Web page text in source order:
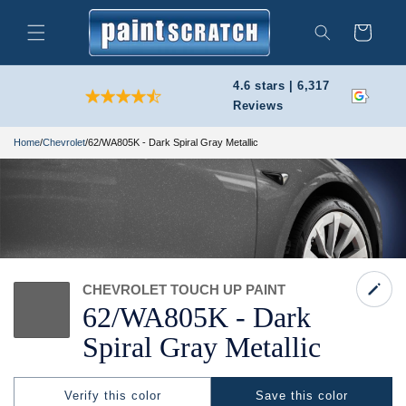
content
Search
Cart
4.6 stars | 6,317
Reviews
Home/Chevrolet/62/WA805K - Dark Spiral Gray Metallic
62/WA805K - Dark
Spiral Gray Metallic
CHEVROLET TOUCH UP PAINT
Save this color
Verify this color